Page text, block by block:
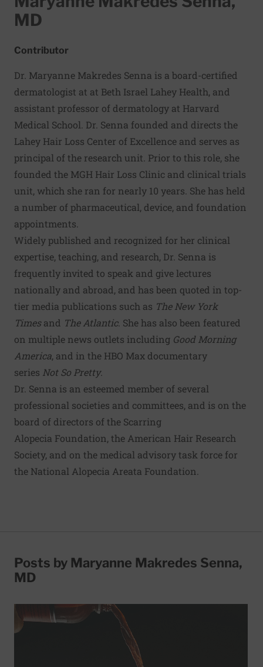
MD
Contributor
Dr. Maryanne Makredes Senna is a board-certified
dermatologist at at Beth Israel Lahey Health, and
assistant professor of dermatology at Harvard
Medical School. Dr. Senna founded and directs the
Lahey Hair Loss Center of Excellence and serves as
principal of the research unit. Prior to this role, she
founded the MGH Hair Loss Clinic and clinical trials
unit, which she ran for nearly 10 years. She has held
a number of pharmaceutical, device, and foundation
appointments.
Widely published and recognized for her clinical
expertise, teaching, and research, Dr. Senna is
frequently invited to speak and give lectures
nationally and abroad, and has been quoted in top-
tier media publications such as The New York
Timesand The Atlantic. She has also been featured
on multiple news outlets including Good Morning
America, and in the HBO Max documentary
series Not So Pretty.
Dr. Senna is an esteemed member of several
professional societies and committees, and is on the
board of directors of the Scarring
Alopecia Foundation, the American Hair Research
Society, and on the medical advisory task force for
the National Alopecia Areata Foundation.
Posts by Maryanne Makredes Senna,
MD